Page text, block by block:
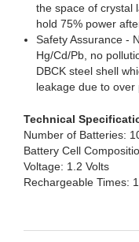
the space of crystal
hold 75% power
Safety Assurance -
Hg/Cd/Pb, no
DBCK steel shell
leakage due to over
Technical
Number of Batteries:
Battery Cell
Voltage: 1.2 Volts
Rechargeable Times: